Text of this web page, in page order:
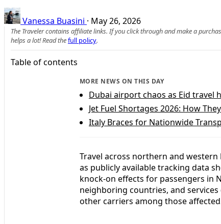
Vanessa Buasini · May 26, 2026
The Traveler contains affiliate links. If you click through and make a
helps a lot! Read thefull policy.
Table of contents
MORE NEWS ON THIS DAY
Dubai airport chaos as Eid travel
Jet Fuel Shortages 2026: How
Italy Braces for Nationwide
Travel across northern and
as publicly available tracking data
knock-on effects for passengers in
neighboring countries, and
other carriers among those